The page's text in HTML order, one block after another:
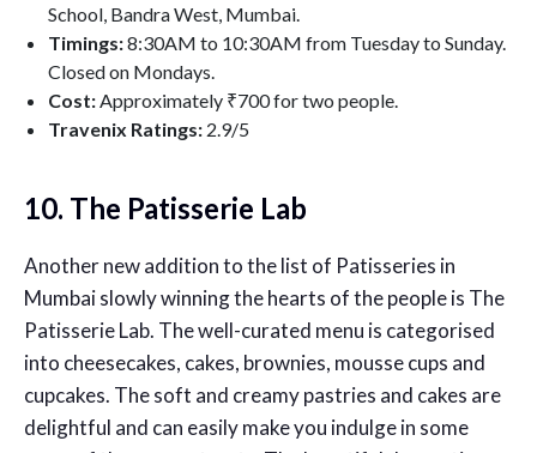
School, Bandra West, Mumbai.
Timings:8:30AM to 10:30AM from Tuesday to Sunday.
Closed on Mondays.
Cost:Approximately ₹700 for two people.
Travenix Ratings: 2.9/5
10. The Patisserie Lab
Another new addition to the list of Patisseries in
Mumbai slowly winning the hearts of the people is The
Patisserie Lab. The well-curated menu is categorised
into cheesecakes, cakes, brownies, mousse cups and
cupcakes. The soft and creamy pastries and cakes are
delightful and can easily make you indulge in some